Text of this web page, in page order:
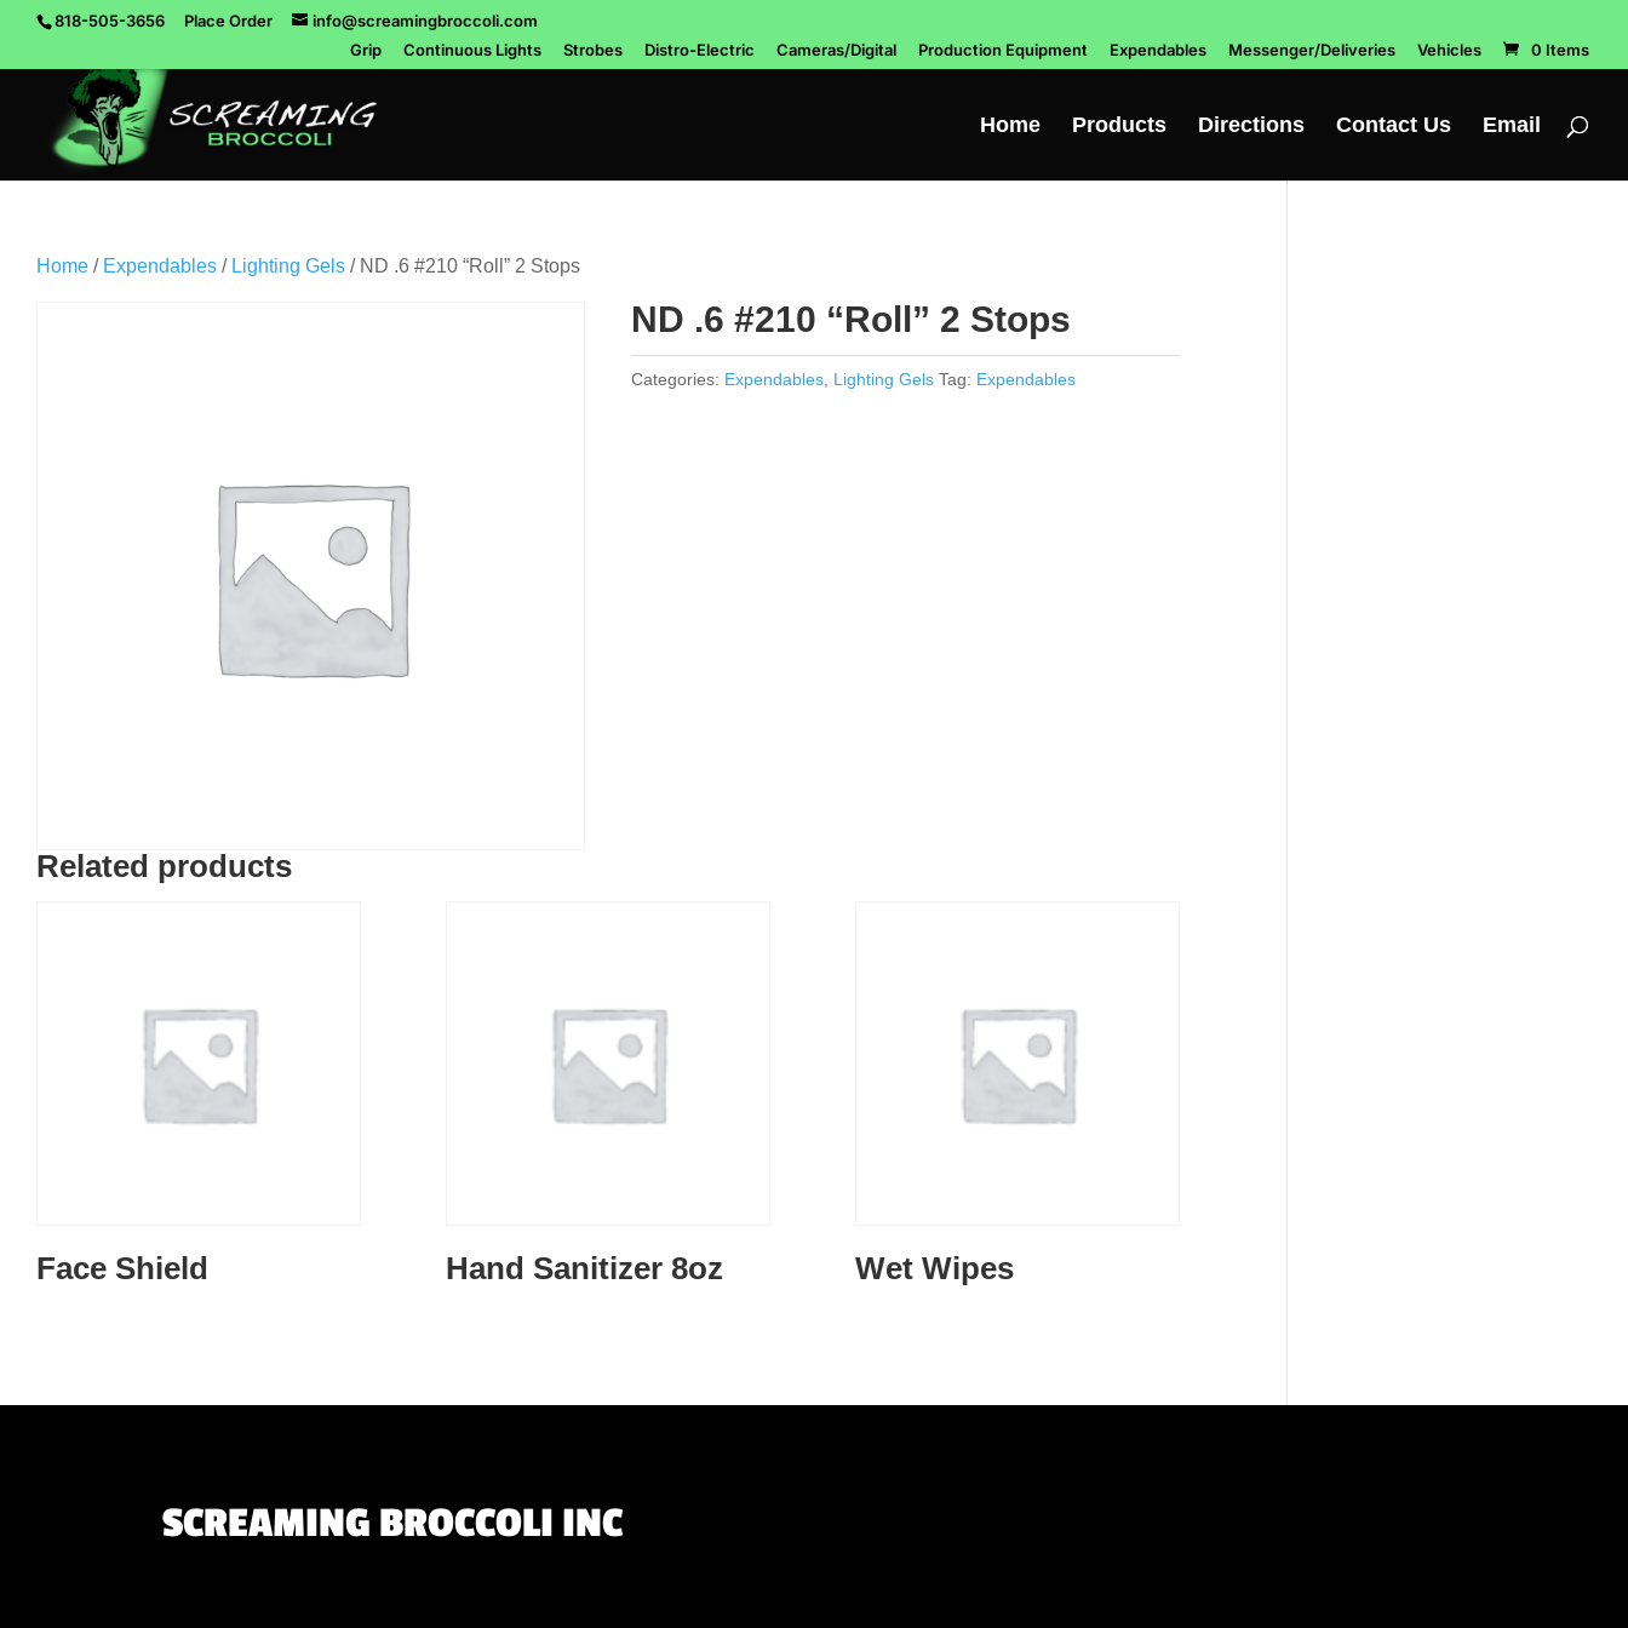
818-505-3656 Place Order
info@screamingbroccoli.com
Grip
Continuous Lights Strobes Distro-Electric Cameras/Digital Production Equipment Expendables Messenger/Deliveries Vehicles 0 Items
Home Products Directions Contact Us Email
Home / Expendables / Lighting Gels / ND .6 #210 “Roll” 2 Stops
ND .6 #210 “Roll” 2 Stops
Categories: Expendables, Lighting Gels Tag: Expendables
Related products
Face Shield Hand Sanitizer 8oz Wet Wipes
SCREAMING BROCCOLI INC